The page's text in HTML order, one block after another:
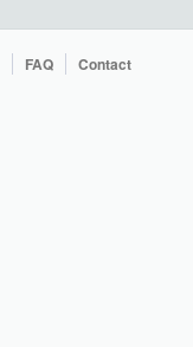
FAQ Contact